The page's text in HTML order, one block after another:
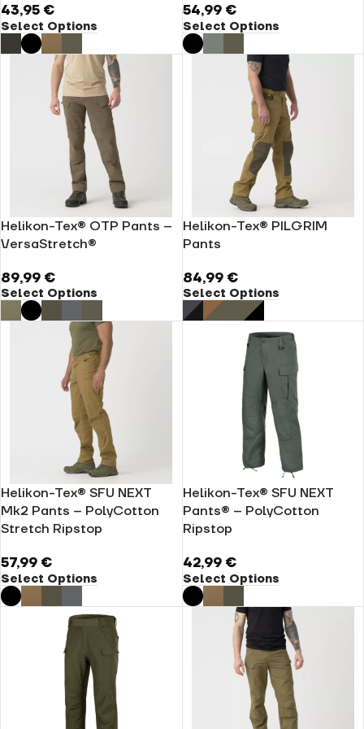
43,95 €
Select Options
54,99 €
Select Options
Helikon-Tex® OTP Pants –
VersaStretch®
89,99 €
Select Options
Helikon-Tex® PILGRIM
Pants
84,99 €
Select Options
Helikon-Tex® SFU NEXT
Mk2 Pants – PolyCotton
Stretch Ripstop
57,99 €
Select Options
Helikon-Tex® SFU NEXT
Pants® – PolyCotton
Ripstop
42,99 €
Select Options